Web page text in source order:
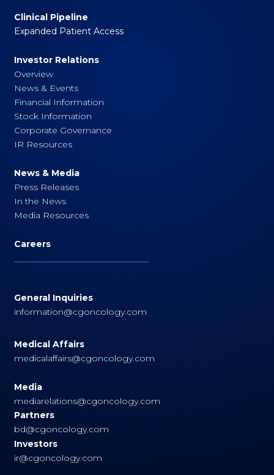
Clinical Pipeline
Expanded Patient Access
Investor Relations
Overview
News & Events
Financial Information
Stock Information
Corporate Governance
IR Resources
News & Media
Press Releases
In the News
Media Resources
Careers
General Inquiries
information@cgoncology.com
Medical Affairs
medicalaffairs@cgoncology.com
Media
mediarelations@cgoncology.com
Partners
bd@cgoncology.com
Investors
ir@cgoncology.com